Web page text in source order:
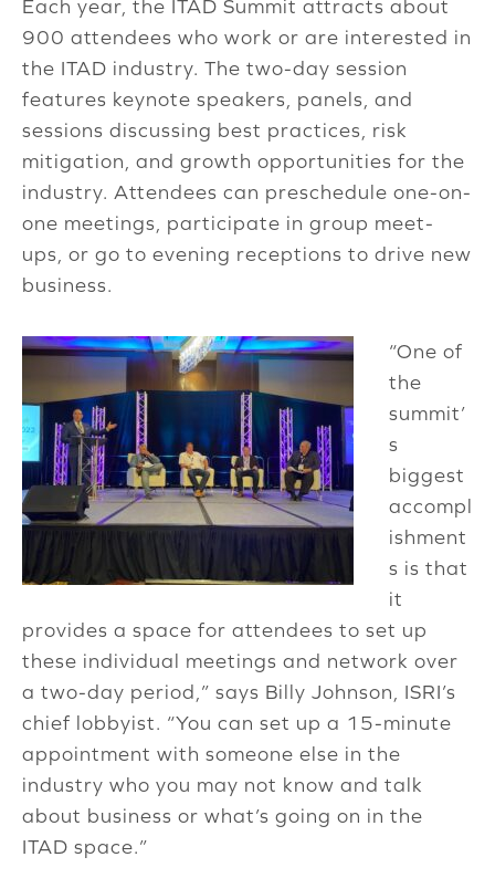
Each year, the ITAD Summit attracts about
900 attendees who work or are interested in
the ITAD industry. The two-day session
features keynote speakers, panels, and
sessions discussing best practices, risk
mitigation, and growth opportunities for the
industry. Attendees can preschedule one-on-
one meetings, participate in group meet-
ups, or go to evening receptions to drive new
business.
“One of
the
summit’
s
biggest
accompl
ishment
s is that
it
provides a space for attendees to set up
these individual meetings and network over
a two-day period,” says Billy Johnson, ISRI’s
chief lobbyist. “You can set up a 15-minute
appointment with someone else in the
industry who you may not know and talk
about business or what’s going on in the
ITAD space.”